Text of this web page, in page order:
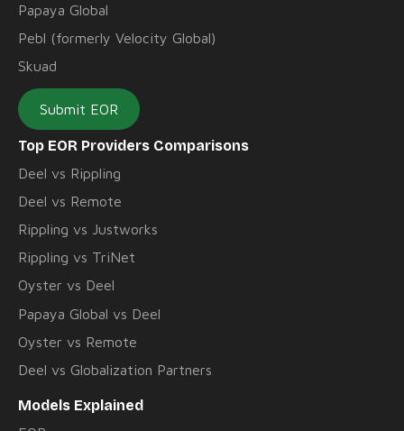
Papaya Global
Pebl (formerly Velocity Global)
Skuad
Submit EOR
Top EOR Providers Comparisons
Deel vs Rippling
Deel vs Remote
Rippling vs Justworks
Rippling vs TriNet
Oyster vs Deel
Papaya Global vs Deel
Oyster vs Remote
Deel vs Globalization Partners
Models Explained